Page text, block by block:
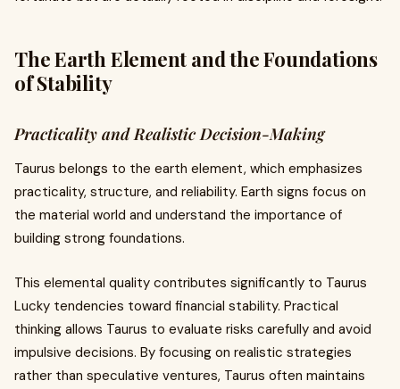
The Earth Element and the Foundations
of Stability
Practicality and Realistic Decision-Making
Taurus belongs to the earth element, which emphasizes
practicality, structure, and reliability. Earth signs focus on
the material world and understand the importance of
building strong foundations.
This elemental quality contributes significantly to Taurus
Lucky tendencies toward financial stability. Practical
thinking allows Taurus to evaluate risks carefully and avoid
impulsive decisions. By focusing on realistic strategies
rather than speculative ventures, Taurus often maintains